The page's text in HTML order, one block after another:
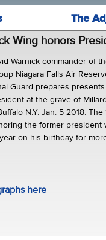
The
Wing honors
Warnick commander of
Niagara Falls Air
Guard prepares
at the grave of
N.Y. Jan. 5 2018. The
the former president
on his birthday for
here